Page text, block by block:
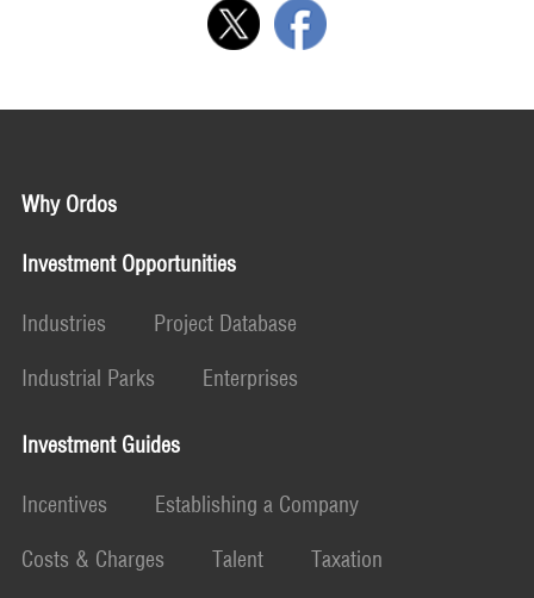
Why Ordos
Investment Opportunities
Industries
Project Database
Industrial Parks
Enterprises
Investment Guides
Incentives
Establishing a Company
Costs & Charges
Talent
Taxation